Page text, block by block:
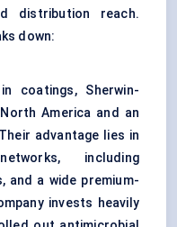
distribution reach.
down:
coatings, Sherwin-
America and an
advantage lies in
including
a wide premium-
invests heavily